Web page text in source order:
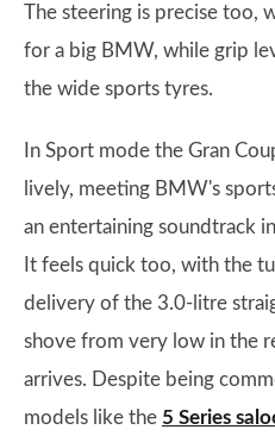
The steering is precise too,
for a big BMW, while grip
the wide sports tyres.
In Sport mode the Gran
lively, meeting BMW's
an entertaining soundtrack
It feels quick too, with the
delivery of the 3.0-litre
shove from very low in the
arrives. Despite being
models like the 5 Series